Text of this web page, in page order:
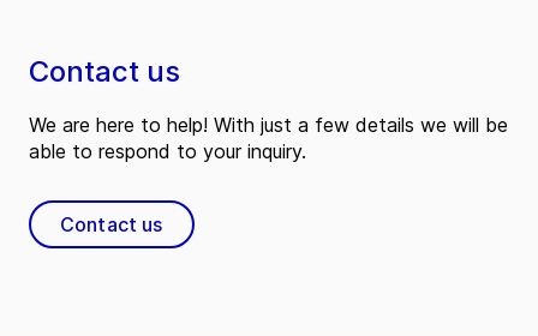
Contact us
We are here to help! With just a few details we will be
able to respond to your inquiry.
Contact us